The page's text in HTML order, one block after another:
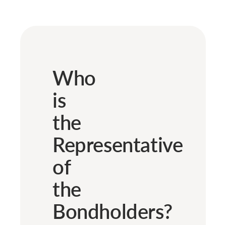
Who
is
the
Representative
of
the
Bondholders?